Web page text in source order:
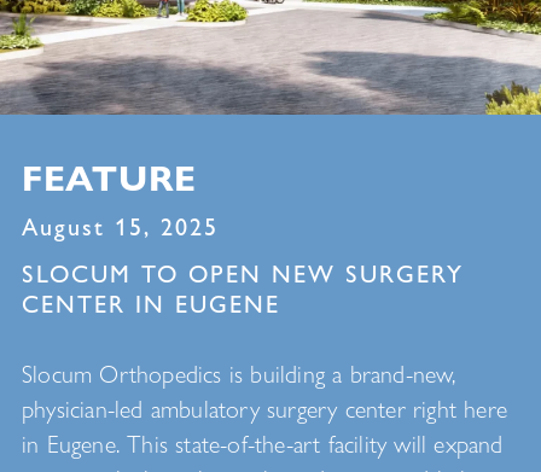
FEATURE
August 15, 2025
SLOCUM TO OPEN NEW SURGERY
CENTER IN EUGENE
Slocum Orthopedics is building a brand-new,
physician-led ambulatory surgery center right here
in Eugene. This state-of-the-art facility will expand